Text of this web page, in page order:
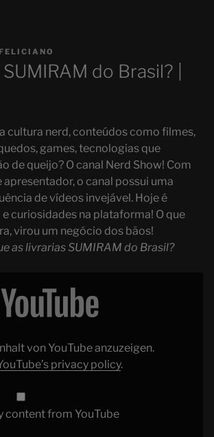
do Brasil? |
cultura nerd, conteúdos como filmes,
games, tecnologias que
de queijo? O canal Nerd Show! Com
o canal possui uma
de vídeos invejável. Hoje é
curiosidades na plataforma! O que
virou um negócio dos bãos!
as livrarias SUMIRAM do Brasil?
von YouTube anzuzeigen.
privacy policy.
content from YouTube